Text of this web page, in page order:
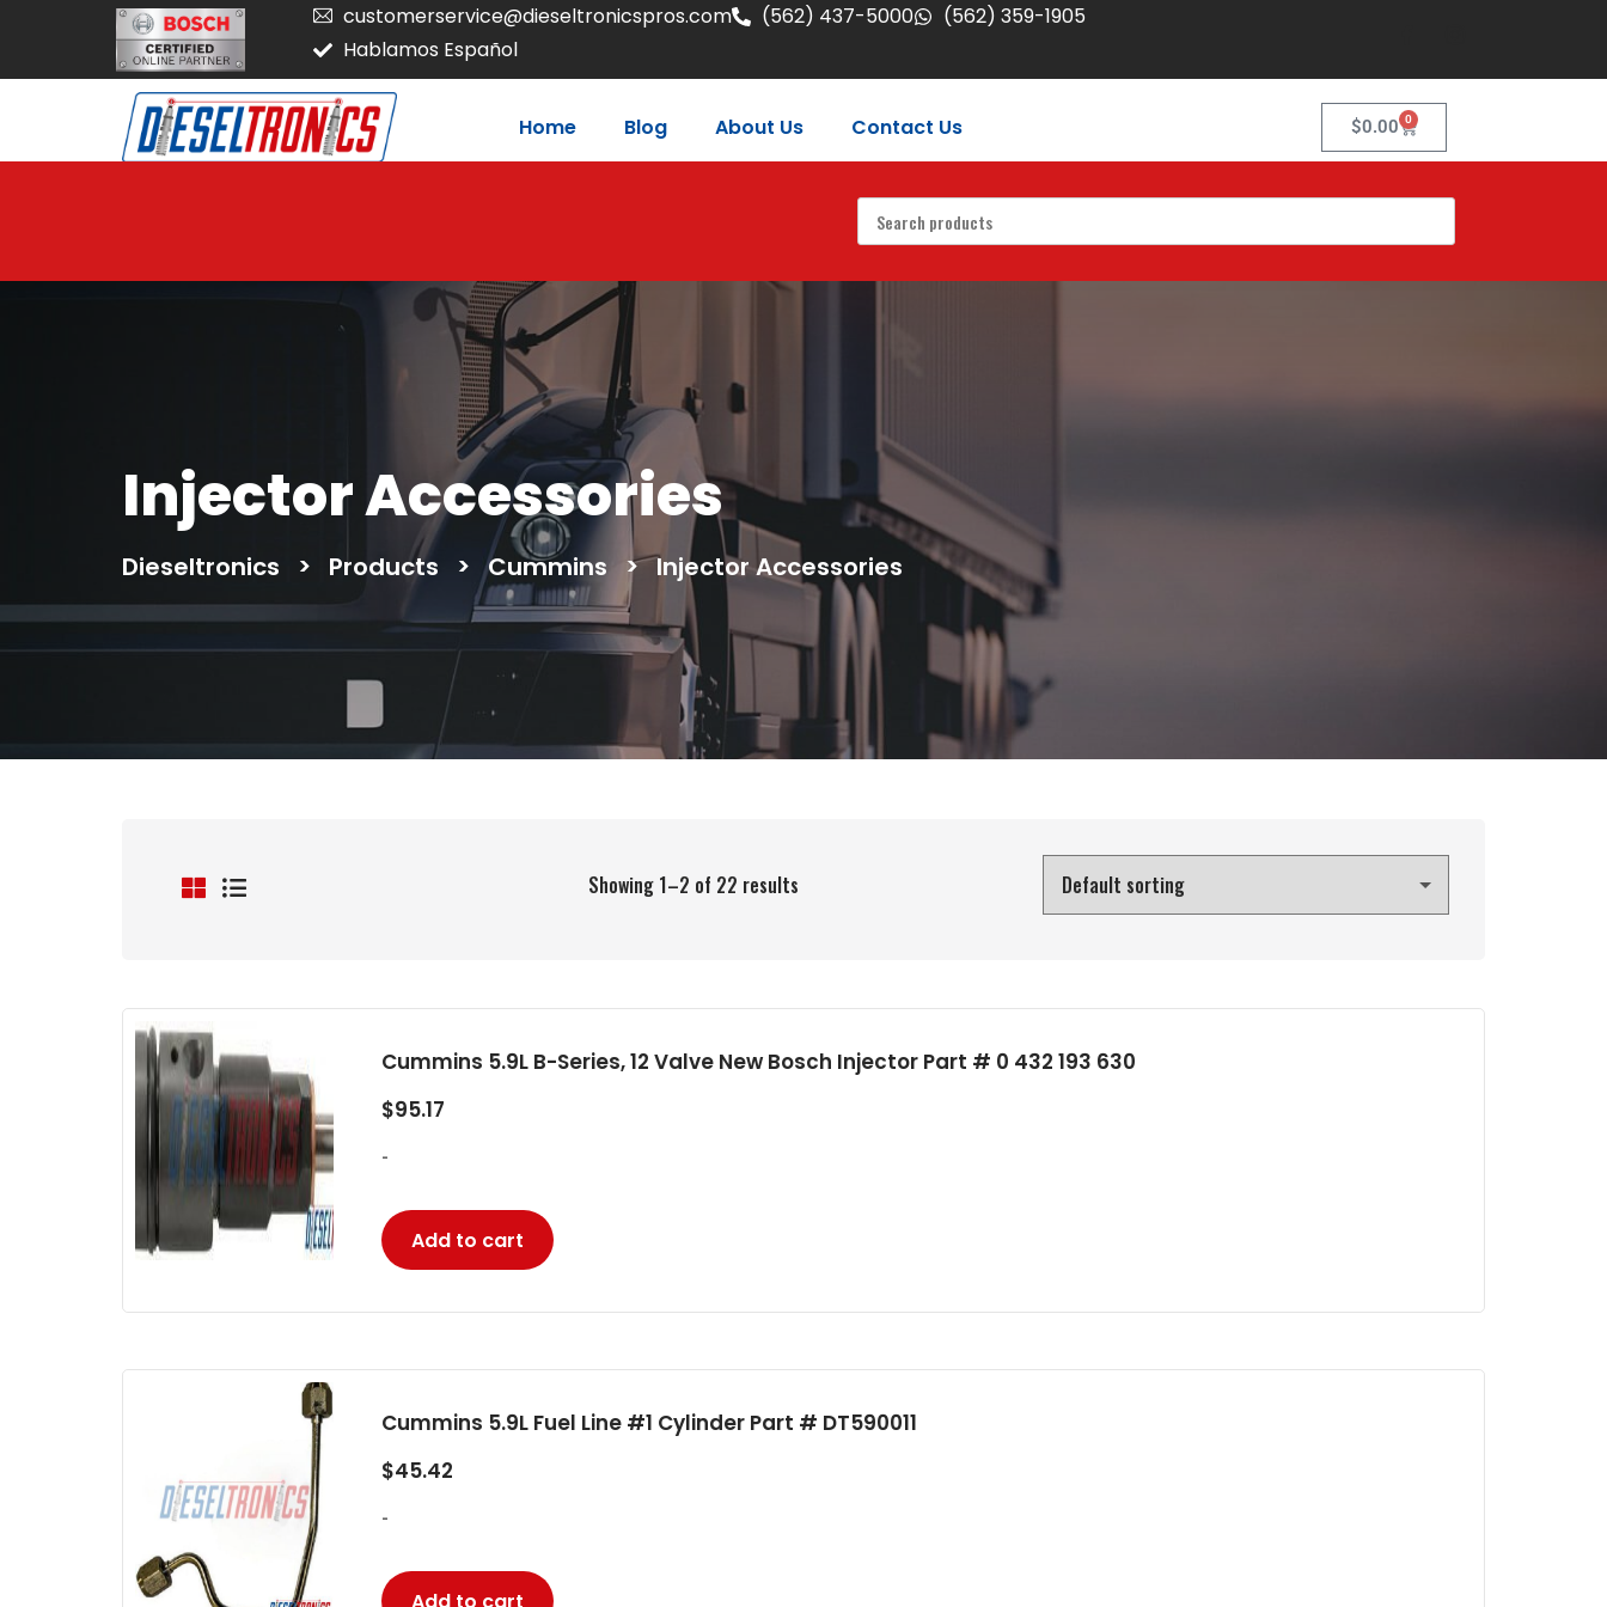
customerservice@dieseltronicspros.com (562) 437-5000
(562) 359-1905
Hablamos Español
Home Blog About Us Contact Us $0.00 0
Injector Accessories
Dieseltronics > Products > Cummins > Injector Accessories
Showing 1–2 of 22 results
Cummins 5.9L B-Series, 12 Valve New Bosch Injector Part # 0 432 193 630
$95.17
-
Add to cart
Cummins 5.9L Fuel Line #1 Cylinder Part # DT590011
$45.42
-
Add to cart